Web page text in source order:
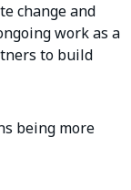
change and
work as a
to build
being more